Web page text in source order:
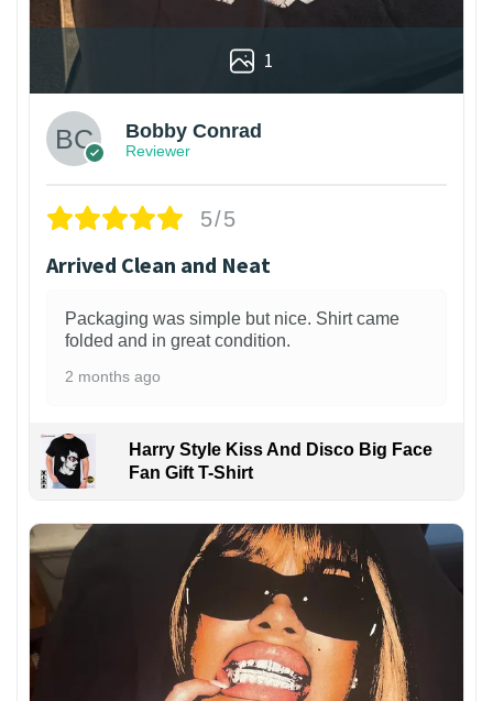
1
Bobby Conrad
Reviewer
5/5
Arrived Clean and Neat
Packaging was simple but nice. Shirt came
folded and in great condition.
2 months ago
Harry Style Kiss And Disco Big Face
Fan Gift T-Shirt